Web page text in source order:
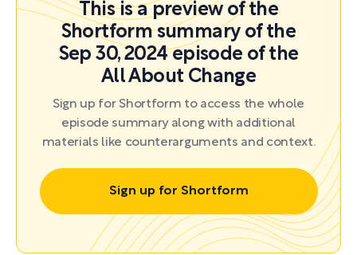
This is a preview of the
Shortform summary of the
Sep 30, 2024 episode of the
All About Change
Sign up for Shortform to access the whole
episode summary along with additional
materials like counterarguments and context.
Sign up for Shortform